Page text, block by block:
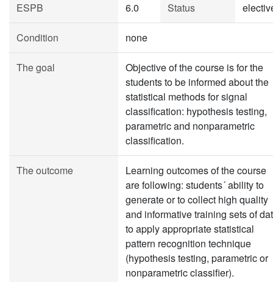
ESPB 6.0 Status
Condition none
The goal
Objective of the course is for the
students to be informed about the
statistical methods for signal
classification: hypothesis testing,
parametric and nonparametric
classification.
The outcome
Learning outcomes of the course
are following: students´ ability to
generate or to collect high quality
and informative training sets of
to apply appropriate statistical
pattern recognition technique
(hypothesis testing, parametric or
nonparametric classifier).